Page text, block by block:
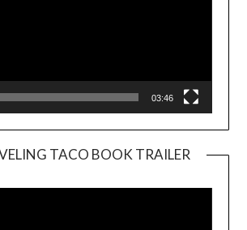
03:46
TACO BOOK TRAILER